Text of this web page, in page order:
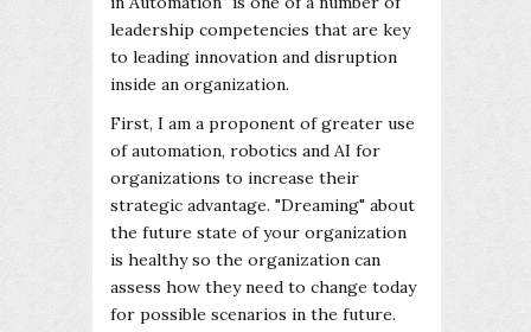
leadership competencies that are key
to leading innovation and disruption
inside an organization.
First, I am a proponent of greater use
of automation, robotics and AI for
organizations to increase their
strategic advantage. "Dreaming" about
the future state of your organization
is healthy so the organization can
assess how they need to change today
for possible scenarios in the future.